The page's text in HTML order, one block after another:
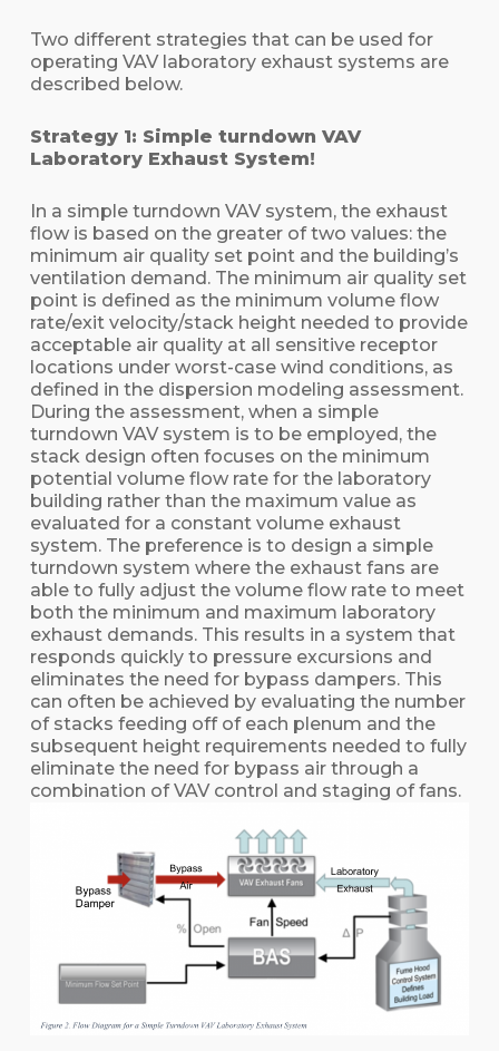
Two different strategies that can be used for
operating VAV laboratory exhaust systems are
described below.
Strategy 1: Simple turndown VAV
Laboratory Exhaust System!
In a simple turndown VAV system, the exhaust
flow is based on the greater of two values: the
minimum air quality set point and the building’s
ventilation demand. The minimum air quality set
point is defined as the minimum volume flow
rate/exit velocity/stack height needed to provide
acceptable air quality at all sensitive receptor
locations under worst-case wind conditions, as
defined in the dispersion modeling assessment.
During the assessment, when a simple
turndown VAV system is to be employed, the
stack design often focuses on the minimum
potential volume flow rate for the laboratory
building rather than the maximum value as
evaluated for a constant volume exhaust
system. The preference is to design a simple
turndown system where the exhaust fans are
able to fully adjust the volume flow rate to meet
both the minimum and maximum laboratory
exhaust demands. This results in a system that
responds quickly to pressure excursions and
eliminates the need for bypass dampers. This
can often be achieved by evaluating the number
of stacks feeding off of each plenum and the
subsequent height requirements needed to fully
eliminate the need for bypass air through a
combination of VAV control and staging of fans.